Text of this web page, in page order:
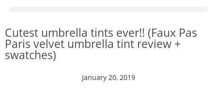
Cutest umbrella tints ever!! (Faux Pas
Paris velvet umbrella tint review +
swatches)
January 20, 2019